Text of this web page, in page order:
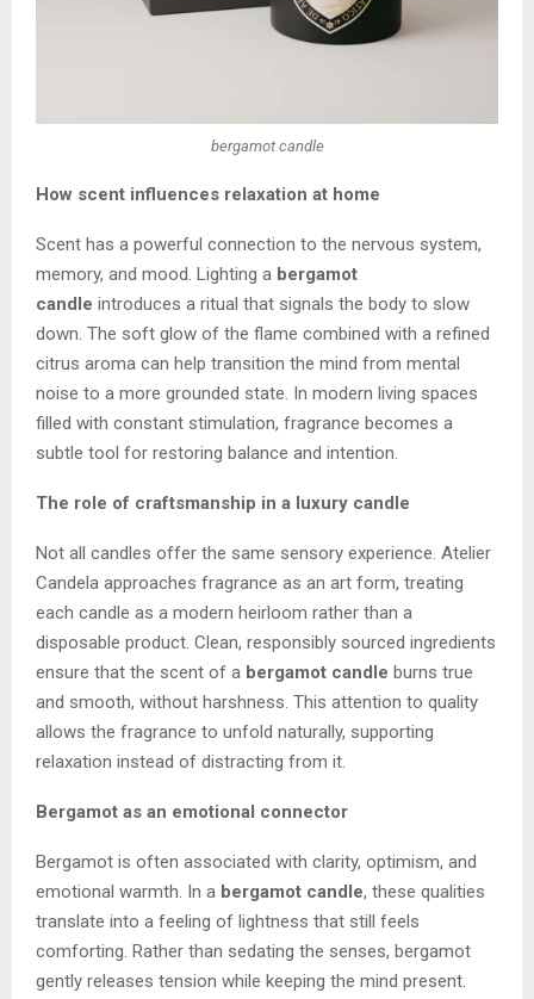
bergamot candle
How scent influences relaxation at home
Scent has a powerful connection to the nervous system,
memory, and mood. Lighting a bergamot
candle introduces a ritual that signals the body to slow
down. The soft glow of the flame combined with a refined
citrus aroma can help transition the mind from mental
noise to a more grounded state. In modern living spaces
filled with constant stimulation, fragrance becomes a
subtle tool for restoring balance and intention.
The role of craftsmanship in a luxury candle
Not all candles offer the same sensory experience. Atelier
Candela approaches fragrance as an art form, treating
each candle as a modern heirloom rather than a
disposable product. Clean, responsibly sourced ingredients
ensure that the scent of a bergamot candle burns true
and smooth, without harshness. This attention to quality
allows the fragrance to unfold naturally, supporting
relaxation instead of distracting from it.
Bergamot as an emotional connector
Bergamot is often associated with clarity, optimism, and
emotional warmth. In a bergamot candle, these qualities
translate into a feeling of lightness that still feels
comforting. Rather than sedating the senses, bergamot
gently releases tension while keeping the mind present.